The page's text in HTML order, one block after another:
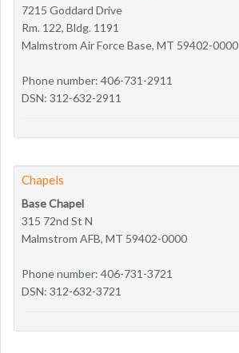
7215 Goddard Drive
Rm. 122, Bldg. 1191
Malmstrom Air Force Base, MT 59402-0000
Phone number: 406-731-2911
DSN: 312-632-2911
Chapels
Base Chapel
315 72nd St N
Malmstrom AFB, MT 59402-0000
Phone number: 406-731-3721
DSN: 312-632-3721